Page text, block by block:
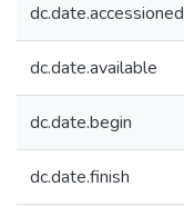
dc.date.accessioned
dc.date.available
dc.date.begin
dc.date.finish